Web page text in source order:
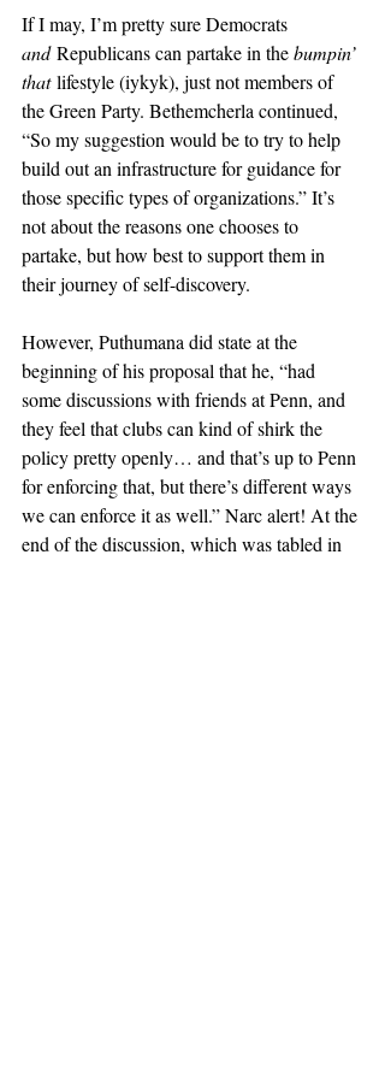
If I may, I’m pretty sure Democrats
and Republicans can partake in the bumpin’
that lifestyle (iykyk), just not members of
the Green Party. Bethemcherla continued,
“So my suggestion would be to try to help
build out an infrastructure for guidance for
those specific types of organizations.” It’s
not about the reasons one chooses to
partake, but how best to support them in
their journey of self-discovery.
However, Puthumana did state at the
beginning of his proposal that he, “had
some discussions with friends at Penn, and
they feel that clubs can kind of shirk the
policy pretty openly… and that’s up to Penn
for enforcing that, but there’s different ways
we can enforce it as well.” Narc alert! At the
end of the discussion, which was tabled in